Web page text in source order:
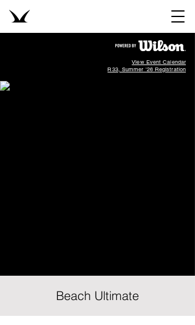
View Event Calendar
R33, Summer '26 Registration
Beach Ultimate